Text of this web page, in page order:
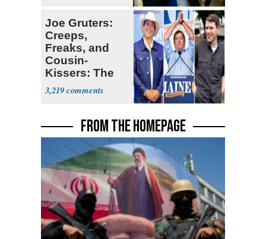
Joe Gruters:
Creeps,
Freaks, and
Cousin-
Kissers: The
Dems' Midterm
Ticket
3,219
FROM THE HOMEPAGE